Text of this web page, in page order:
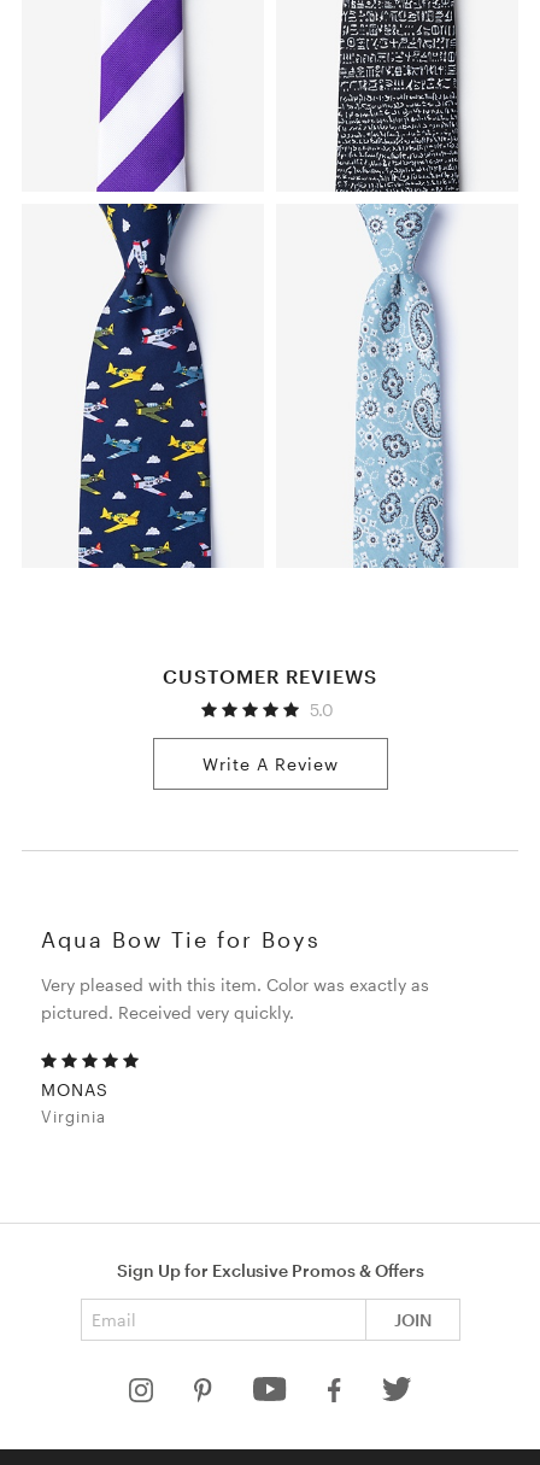
CUSTOMER REVIEWS
5.0
Write A Review
Aqua Bow Tie for Boys
Very pleased with this item. Color was exactly as
pictured. Received very quickly.
MONAS
Virginia
Sign Up for Exclusive Promos & Offers
JOIN
HELP